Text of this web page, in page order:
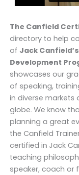
The Canfield
directory to help
of Jack
Development
showcases our
of speaking,
in diverse markets
globe. We know
planning a great
the Canfield
certified in Jack
teaching
speaker, coach or